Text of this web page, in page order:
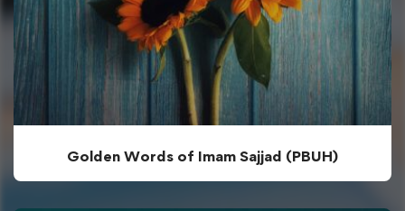
Golden Words of Imam Sajjad (PBUH)